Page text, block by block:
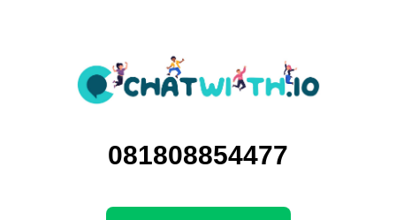
081808854477